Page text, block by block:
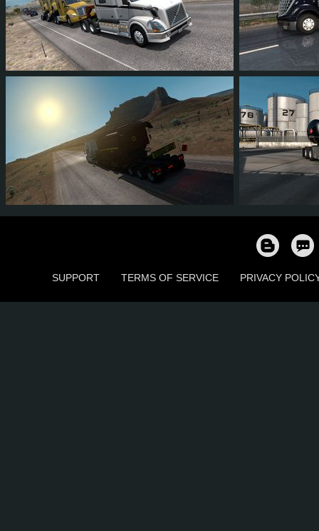
24
44 40 11 26 53 49
SUPPORT TERMS OF SERVICE PRIVACY